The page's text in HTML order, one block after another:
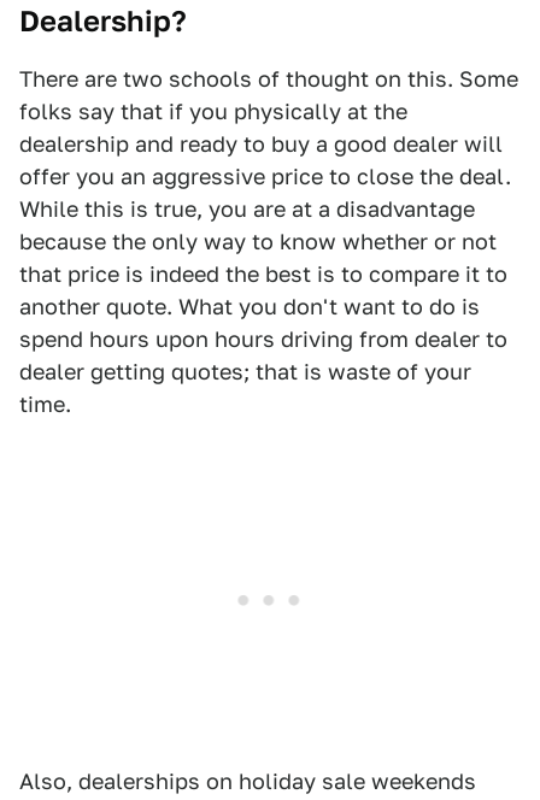
Dealership?
There are two schools of thought on this. Some
folks say that if you physically at the
dealership and ready to buy a good dealer will
offer you an aggressive price to close the deal.
While this is true, you are at a disadvantage
because the only way to know whether or not
that price is indeed the best is to compare it to
another quote. What you don't want to do is
spend hours upon hours driving from dealer to
dealer getting quotes; that is waste of your
time.
Also, dealerships on holiday sale weekends